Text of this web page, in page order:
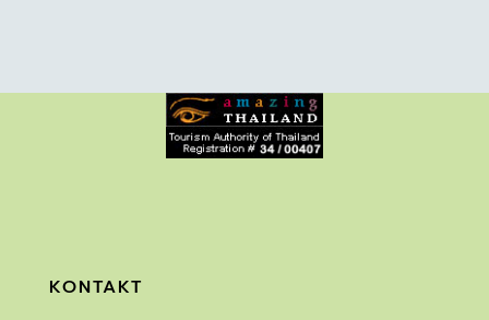
KONTAKT